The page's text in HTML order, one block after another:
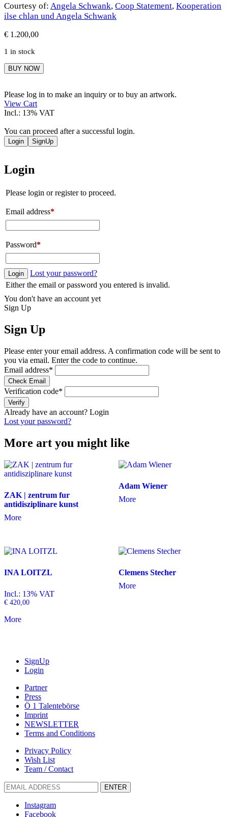
Courtesy of: Angela Schwank, Coop Statement, Kooperation
ilse chlan und Angela Schwank
€ 1.200,00
1 in stock
Angela
Schwank
BUY NOW
Please log in to make an inquiry or to buy an artwork.
View Cart
Incl.: 13% VAT
You can proceed after a successful login.
Login SignUp
Login
Please login or register to proceed.
Email address*
Password*
Login
Lost your password?
Either the email or password you entered is invalid.
You don't have an account yet
Sign Up
Sign Up
Please enter your email address. A confirmation code will be sent to
you via email. Enter the code to continue.
Email address*
Check Email
Verification code*
Verify
Already have an account? Login
Lost your password?
More art you might like
ZAK | zentrum fur
antidisziplinare kunst
More
Adam Wiener
More
INA LOITZL
Incl.: 13% VAT
€ 420,00
More
Clemens Stecher
More
SignUp
Login
Partner
Press
Ö 1 Talentebörse
Imprint
NEWSLETTER
Terms and Conditions
Privacy Policy
Wish List
Team / Contact
ENTER
Instagram
Facebook